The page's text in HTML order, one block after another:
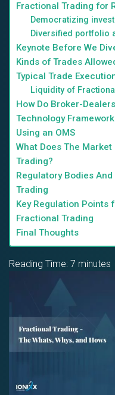
Fractional Trading for
Democratizing
Diversified portfolio
Keynote Before We
Kinds of Trades
Typical Trade
Liquidity of
How Do Broker-
Technology
Using an OMS
What Does The
Trading?
Regulatory Bodies
Trading
Key Regulation Points
Fractional Trading
Final Thoughts
Reading Time: 7 minutes